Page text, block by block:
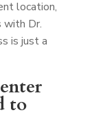
location,
with Dr.
is just a
to